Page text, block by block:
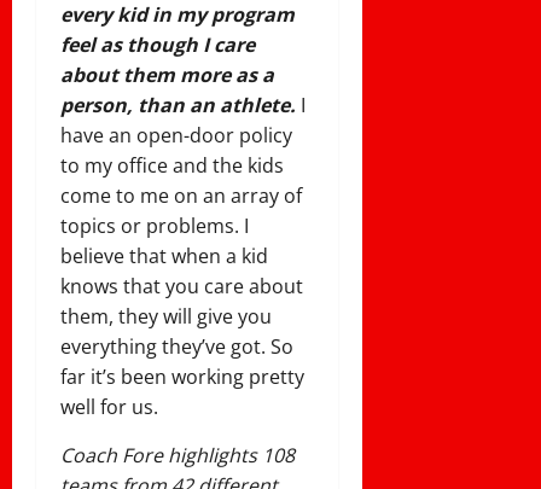
every kid in my program
feel as though I care
about them more as a
person, than an athlete. I
have an open-door policy
to my office and the kids
come to me on an array of
topics or problems. I
believe that when a kid
knows that you care about
them, they will give you
everything they’ve got. So
far it’s been working pretty
well for us.
Coach Fore highlights 108